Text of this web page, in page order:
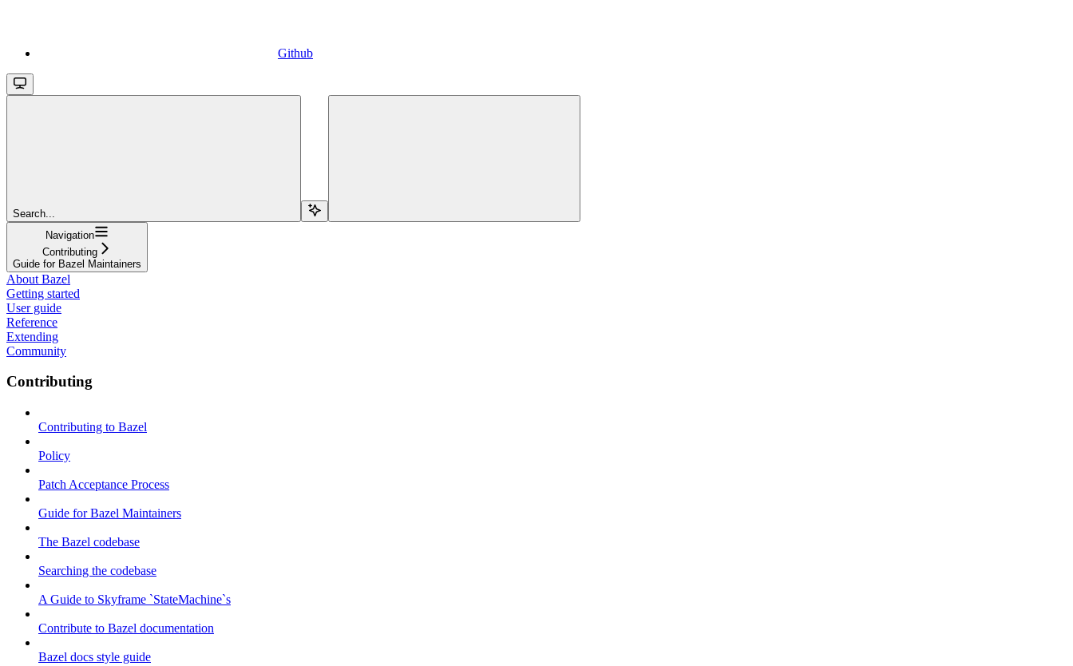
Github
Search...
Navigation
Contributing
Guide for Bazel Maintainers
About Bazel
Getting started
User guide
Reference
Extending
Community
Contributing
Contributing to Bazel
Policy
Patch Acceptance Process
Guide for Bazel Maintainers
The Bazel codebase
Searching the codebase
A Guide to Skyframe `StateMachine`s
Contribute to Bazel documentation
Bazel docs style guide